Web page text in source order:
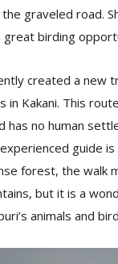
graveled road.
birding
created a new
in Kakani. This
has no human
guide is
forest, the walk
but it is a
animals and